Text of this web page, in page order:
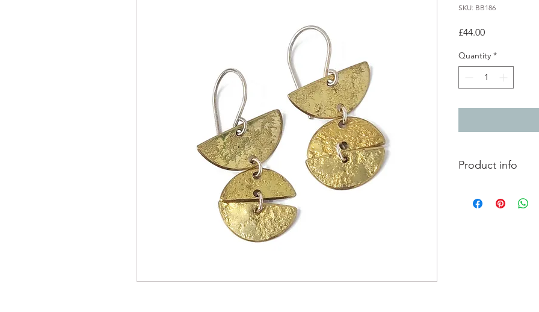
SKU: BB186
£44.00Price
Quantity *
Product info
Total length from